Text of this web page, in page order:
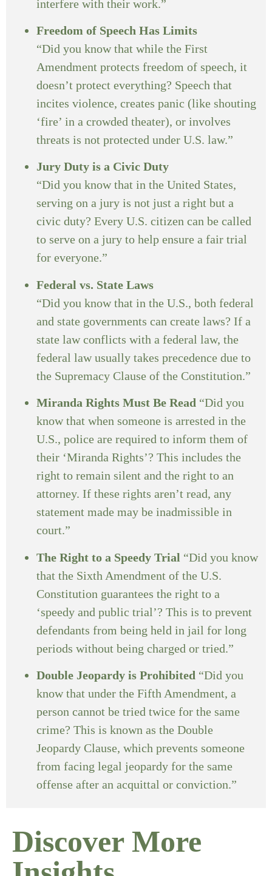
interfere with their work.”
Freedom of Speech Has Limits
“Did you know that while the First
Amendment protects freedom of speech, it
doesn’t protect everything? Speech that
incites violence, creates panic (like shouting
‘fire’ in a crowded theater), or involves
threats is not protected under U.S. law.”
Jury Duty is a Civic Duty
“Did you know that in the United States,
serving on a jury is not just a right but a
civic duty? Every U.S. citizen can be called
to serve on a jury to help ensure a fair trial
for everyone.”
Federal vs. State Laws
“Did you know that in the U.S., both federal
and state governments can create laws? If a
state law conflicts with a federal law, the
federal law usually takes precedence due to
the Supremacy Clause of the Constitution.”
Miranda Rights Must Be Read “Did you
know that when someone is arrested in the
U.S., police are required to inform them of
their ‘Miranda Rights’? This includes the
right to remain silent and the right to an
attorney. If these rights aren’t read, any
statement made may be inadmissible in
court.”
The Right to a Speedy Trial “Did you know
that the Sixth Amendment of the U.S.
Constitution guarantees the right to a
‘speedy and public trial’? This is to prevent
defendants from being held in jail for long
periods without being charged or tried.”
Double Jeopardy is Prohibited “Did you
know that under the Fifth Amendment, a
person cannot be tried twice for the same
crime? This is known as the Double
Jeopardy Clause, which prevents someone
from facing legal jeopardy for the same
offense after an acquittal or conviction.”
Discover More